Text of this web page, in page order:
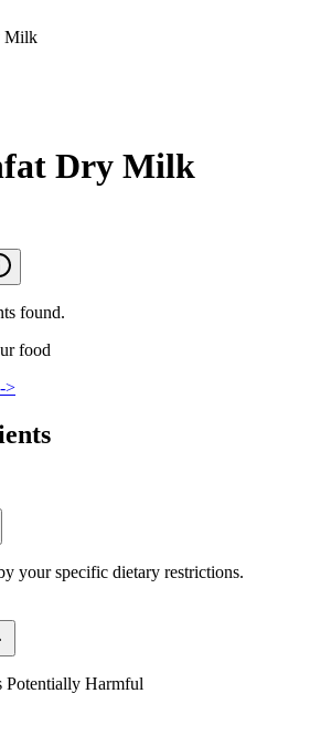
Milk
Dry Milk
found.
food
->
your specific dietary restrictions.
Potentially Harmful